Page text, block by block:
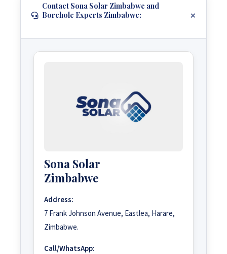
Contact Sona Solar Zimbabwe and
Borehole Experts Zimbabwe:
Sona Solar
Zimbabwe
Address:
7 Frank Johnson Avenue, Eastlea, Harare,
Zimbabwe.
Call/WhatsApp: